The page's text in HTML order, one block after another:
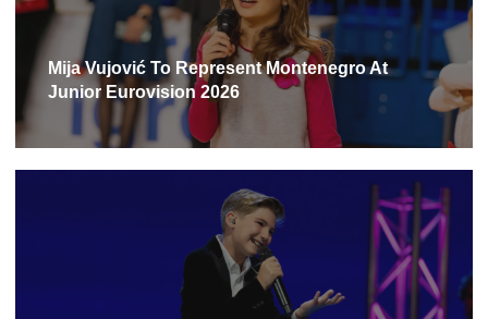
Mija Vujović To Represent Montenegro At
Junior Eurovision 2026